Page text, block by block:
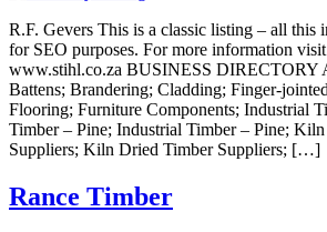
R.F. Gevers This is a classic listing – all this
for SEO purposes. For more information
www.stihl.co.za BUSINESS DIRECTORY
Battens; Brandering; Cladding; Finger-
Flooring; Furniture Components; Industrial
Timber – Pine; Industrial Timber – Pine;
Suppliers; Kiln Dried Timber Suppliers; […]
Rance Timber